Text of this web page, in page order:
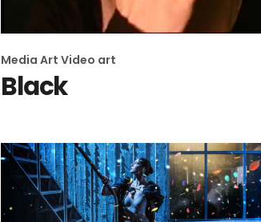
Media ArtVideo art
Black